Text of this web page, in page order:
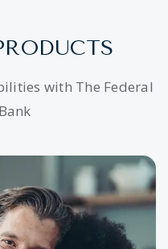
with The Federal